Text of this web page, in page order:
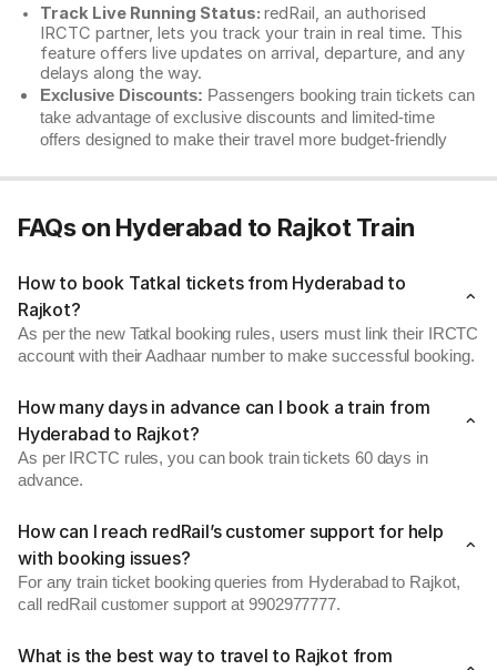
Track Live Running Status: redRail, an authorised
IRCTC partner, lets you track your train in real time. This
feature offers live updates on arrival, departure, and any
delays along the way.
Exclusive Discounts: Passengers booking train tickets can
take advantage of exclusive discounts and limited-time
offers designed to make their travel more budget-friendly
FAQs on Hyderabad to Rajkot Train
How to book Tatkal tickets from Hyderabad to
Rajkot?
As per the new Tatkal booking rules, users must link their IRCTC
account with their Aadhaar number to make successful booking.
How many days in advance can I book a train from
Hyderabad to Rajkot?
As per IRCTC rules, you can book train tickets 60 days in
advance.
How can I reach redRail’s customer support for help
with booking issues?
For any train ticket booking queries from Hyderabad to Rajkot,
call redRail customer support at 9902977777.
What is the best way to travel to Rajkot from